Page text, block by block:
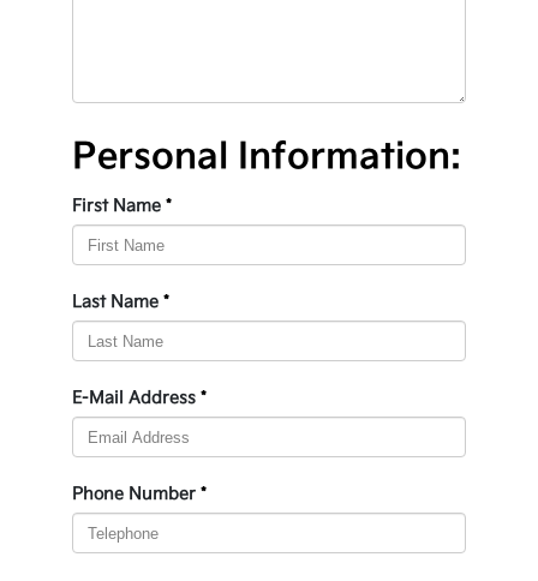
Personal Information:
First Name *
Last Name *
E-Mail Address *
Phone Number *